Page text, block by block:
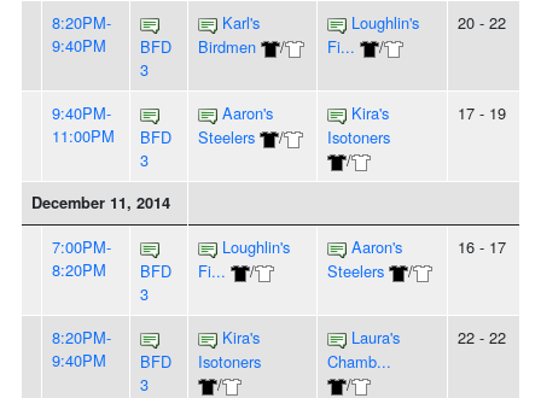
8:20PM-
9:40PM
BFD
3
Karl's
Birdmen
/
Loughlin's
Fi...
/
20 - 22
9:40PM-
11:00PM
BFD
3
Aaron's
Steelers
/
Kira's
Isotoners
/
17 - 19
December 11, 2014
7:00PM-
8:20PM
BFD
3
Loughlin's
Fi...
/
Aaron's
Steelers
/
16 - 17
8:20PM-
9:40PM
BFD
3
Kira's
Isotoners
/
Laura's
Chamb...
/
22 - 22